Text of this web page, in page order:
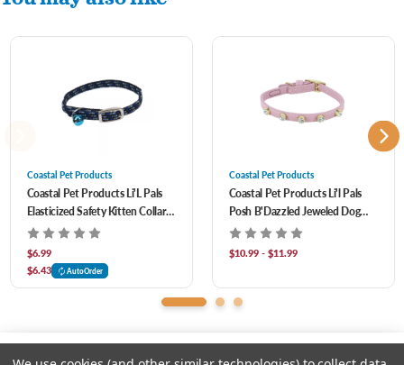
Completely adjustable design with unique woven material.
Coastal Pet Products
Coastal Pet Products Li'L Pals
Elasticized Safety Kitten Collar
With Reflective Threads
$6.99
$6.43
AutoOrder
Coastal Pet Products
Coastal Pet Products Li'l Pals
Posh B'Dazzled Jeweled Dog
Collar- Lilac
$10.99 - $11.99